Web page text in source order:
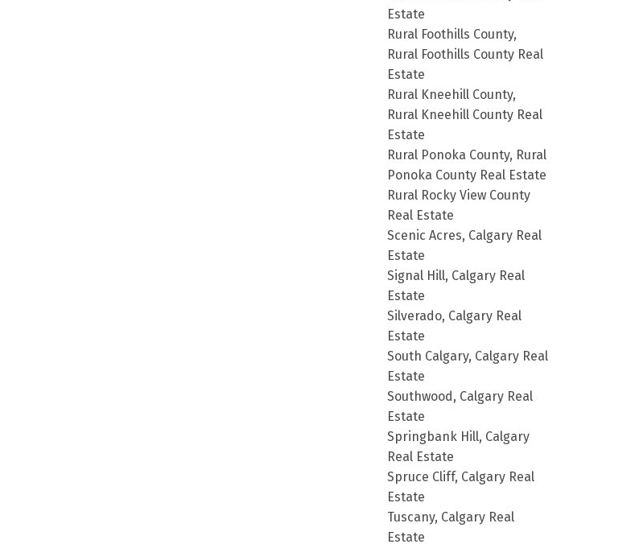
Estate
Rural Foothills County,
Rural Foothills County Real
Estate
Rural Kneehill County,
Rural Kneehill County Real
Estate
Rural Ponoka County, Rural
Ponoka County Real Estate
Rural Rocky View County
Real Estate
Scenic Acres, Calgary Real
Estate
Signal Hill, Calgary Real
Estate
Silverado, Calgary Real
Estate
South Calgary, Calgary Real
Estate
Southwood, Calgary Real
Estate
Springbank Hill, Calgary
Real Estate
Spruce Cliff, Calgary Real
Estate
Tuscany, Calgary Real
Estate